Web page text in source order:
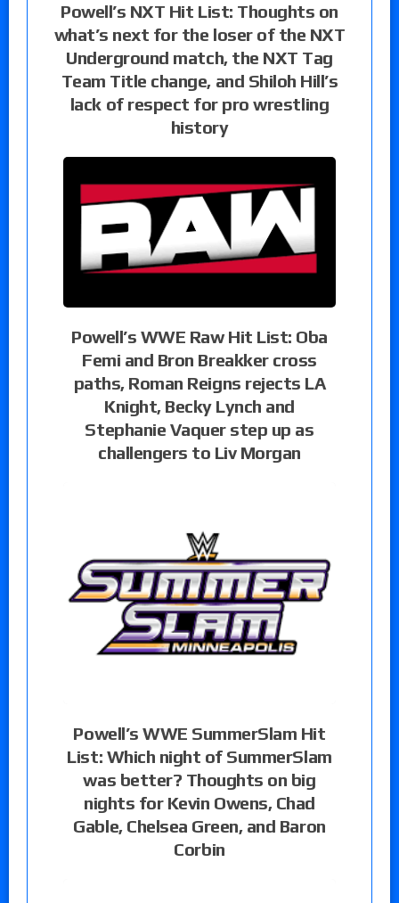
Powell’s NXT Hit List: Thoughts on
what’s next for the loser of the NXT
Underground match, the NXT Tag
Team Title change, and Shiloh Hill’s
lack of respect for pro wrestling
history
Powell’s WWE Raw Hit List: Oba
Femi and Bron Breakker cross
paths, Roman Reigns rejects LA
Knight, Becky Lynch and
Stephanie Vaquer step up as
challengers to Liv Morgan
Powell’s WWE SummerSlam Hit
List: Which night of SummerSlam
was better? Thoughts on big
nights for Kevin Owens, Chad
Gable, Chelsea Green, and Baron
Corbin